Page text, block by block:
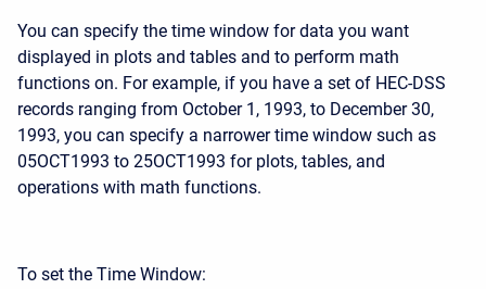
You can specify the time window for data you want
displayed in plots and tables and to perform math
functions on. For example, if you have a set of HEC-DSS
records ranging from October 1, 1993, to December 30,
1993, you can specify a narrower time window such as
05OCT1993 to 25OCT1993 for plots, tables, and
operations with math functions.
To set the Time Window: